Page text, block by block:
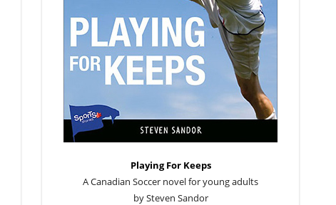
Playing For Keeps
A Canadian Soccer novel for young adults
by Steven Sandor